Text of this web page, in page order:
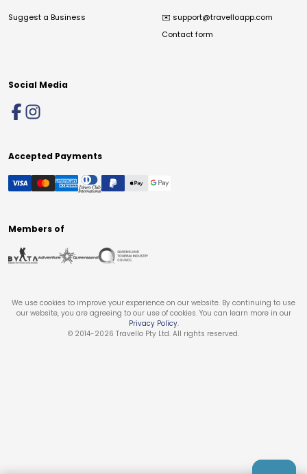
Suggest a Business ✉️ support@travelloapp.com
Contact form
Social Media
Accepted Payments
Members of
We use cookies to improve your experience on our website. By continuing to use
our website, you are agreeing to our use of cookies. You can learn more in our
Privacy Policy.
© 2014-2026 Travello Pty Ltd. All rights reserved.